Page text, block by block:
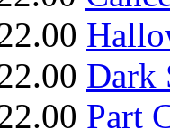
Dark
Part